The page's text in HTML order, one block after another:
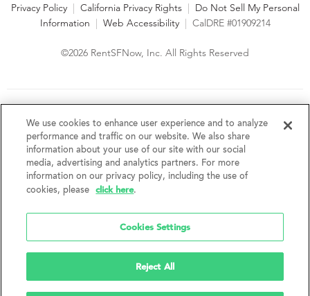
Privacy Policy | California Privacy Rights | Do Not Sell My Personal
Information | Web Accessibility | CalDRE #01909214
©2026 RentSFNow, Inc. All Rights Reserved
fair housing laws. We encourage and support an affirmative
advertising and marketing program in which there are no
barriers to obtaining housing because of a person's actual or
perceived race, color, religion, creed, sex, handicap,
disability, AIDS/HIV status, familial status, national origin, ancestry, place of
birth, age, sexual orientation, gender identity, source of income, weight,
height or other protected category under federal, state or local law.
without notice. Features, amenities, unit sizes, and prices vary by building.
We use cookies to enhance user experience and to analyze
performance and traffic on our website. We also share
information about your use of our site with our social
media, advertising and analytics partners. For more
information on our privacy policy, including the use of
cookies, please
click here.
Cookies Settings
Reject All